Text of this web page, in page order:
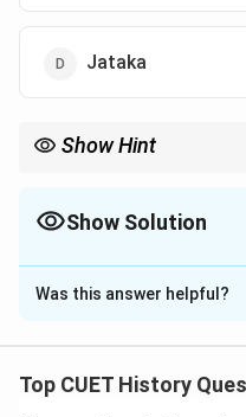
Jataka
Show Hint
Show Solution
The Correct Option is
Solution and
collectively known as
Was this answer helpful?
Top CUET History